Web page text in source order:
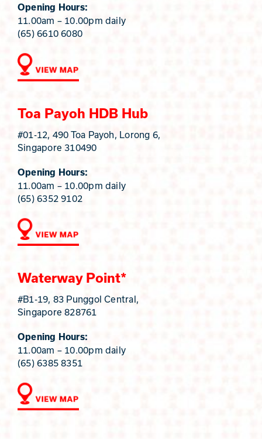
Opening Hours:
11.00am – 10.00pm daily
(65) 6610 6080
Toa Payoh HDB Hub
#01-12, 490 Toa Payoh, Lorong 6,
Singapore 310490
Opening Hours:
11.00am – 10.00pm daily
(65) 6352 9102
Waterway Point*
#B1-19, 83 Punggol Central,
Singapore 828761
Opening Hours:
11.00am – 10.00pm daily
(65) 6385 8351